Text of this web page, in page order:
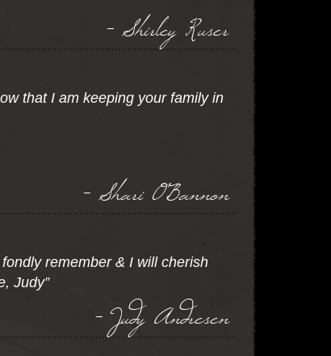
- Shirley Ruser
that I am keeping your family in
- Shari O'Bannon
remember & I will cherish
Judy”
- Judy Andresen